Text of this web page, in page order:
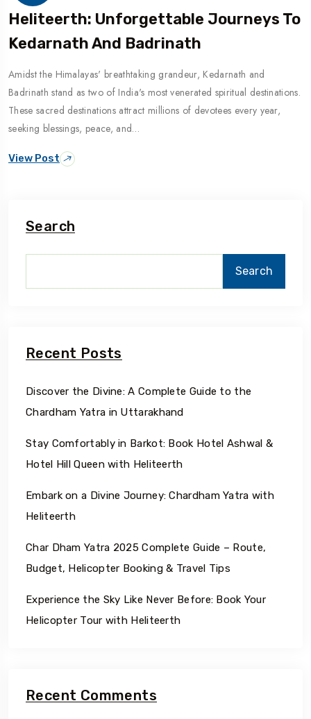
Heliteerth: Unforgettable Journeys To
Kedarnath And Badrinath
Amidst the Himalayas' breathtaking grandeur, Kedarnath and
Badrinath stand as two of India's most venerated spiritual destinations.
These sacred destinations attract millions of devotees every year,
seeking blessings, peace, and…
View Post
Search
Search
Recent Posts
Discover the Divine: A Complete Guide to the
Chardham Yatra in Uttarakhand
Stay Comfortably in Barkot: Book Hotel Ashwal &
Hotel Hill Queen with Heliteerth
Embark on a Divine Journey: Chardham Yatra with
Heliteerth
Char Dham Yatra 2025 Complete Guide – Route,
Budget, Helicopter Booking & Travel Tips
Experience the Sky Like Never Before: Book Your
Helicopter Tour with Heliteerth
Recent Comments